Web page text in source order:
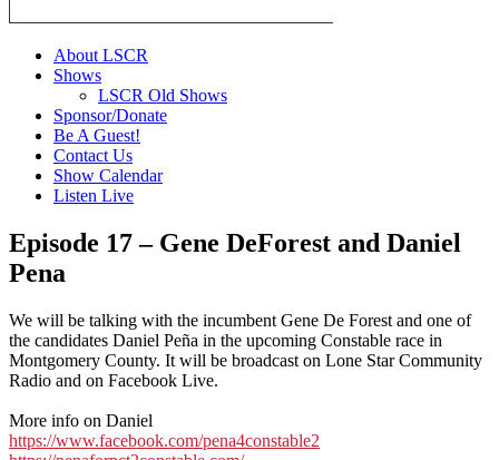
About LSCR
Shows
LSCR Old Shows
Sponsor/Donate
Be A Guest!
Contact Us
Show Calendar
Listen Live
Episode 17 – Gene DeForest and Daniel
Pena
We will be talking with the incumbent Gene De Forest and one of
the candidates Daniel Peña in the upcoming Constable race in
Montgomery County. It will be broadcast on Lone Star Community
Radio and on Facebook Live.
More info on Daniel
https://www.facebook.com/pena4constable2